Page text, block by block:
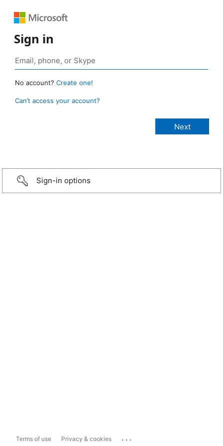
Sign in
No account? Create one!
Can’t access your account?
Sign-in options
Terms of use Privacy & cookies ...